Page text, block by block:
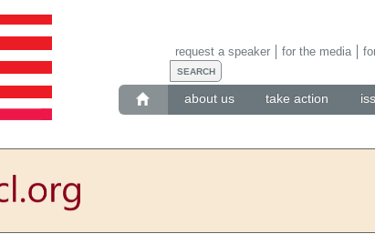
about us take action
request a speaker for the media